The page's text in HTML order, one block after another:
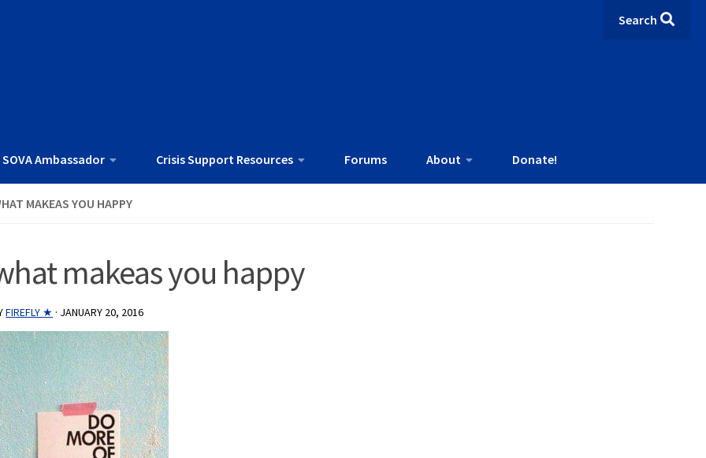
Search
Ambassador Crisis Support Resources Forums About Donate!
MAKEAS YOU HAPPY
makeas you happy
FIREFLY ★ · JANUARY 20, 2016